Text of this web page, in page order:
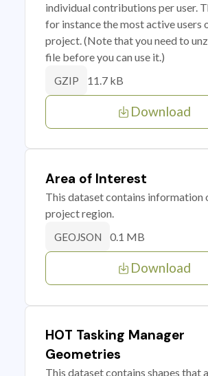
individual contributions per user.
for instance the most active users
project. (Note that you need to
file before you can use it.)
GZIP 11.7 kB
Download
Area of Interest
This dataset contains information
project region.
GEOJSON 0.1 MB
Download
HOT Tasking Manager
Geometries
This dataset contains shapes that